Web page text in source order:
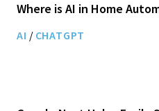
Where is AI in Home
AI / CHATGPT